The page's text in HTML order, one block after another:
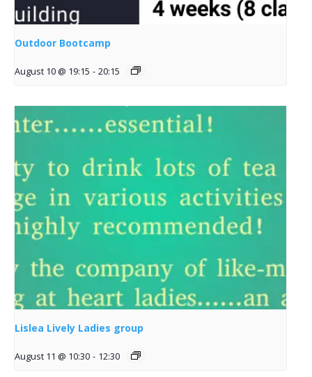
Outdoor Bootcamp
August 10 @ 19:15 - 20:15
Lislea Lively Ladies group
August 11 @ 10:30 - 12:30